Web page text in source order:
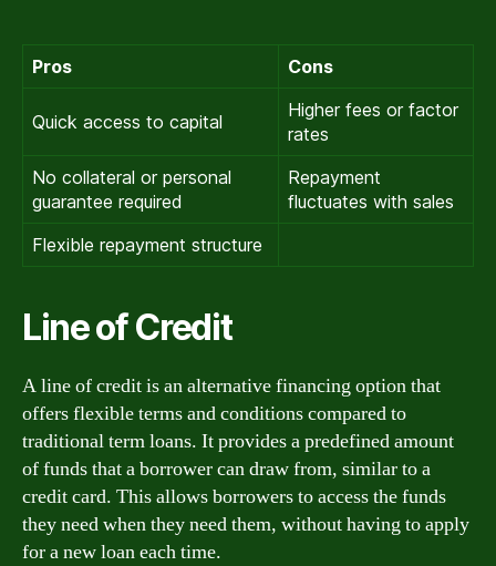
Pros Cons
Quick access to capital
Higher fees or factor
rates
No collateral or personal
guarantee required
Repayment
fluctuates with sales
Flexible repayment structure
Line of Credit
A line of credit is an alternative financing option that
offers flexible terms and conditions compared to
traditional term loans. It provides a predefined amount
of funds that a borrower can draw from, similar to a
credit card. This allows borrowers to access the funds
they need when they need them, without having to apply
for a new loan each time.